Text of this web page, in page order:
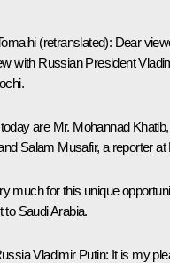
(retranslated): Dear
with Russian President
are Mr. Mohannad
Salam Musafir, a reporter at
much for this unique
to Saudi Arabia.
Vladimir Putin: It is my